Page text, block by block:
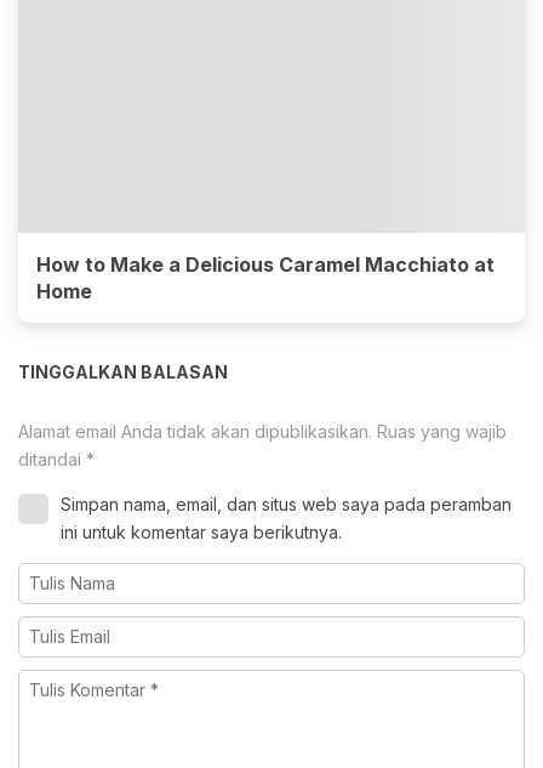
How to Make a Delicious Caramel Macchiato at
Home
TINGGALKAN BALASAN
Alamat email Anda tidak akan dipublikasikan. Ruas yang wajib
ditandai *
Simpan nama, email, dan situs web saya pada peramban
ini untuk komentar saya berikutnya.